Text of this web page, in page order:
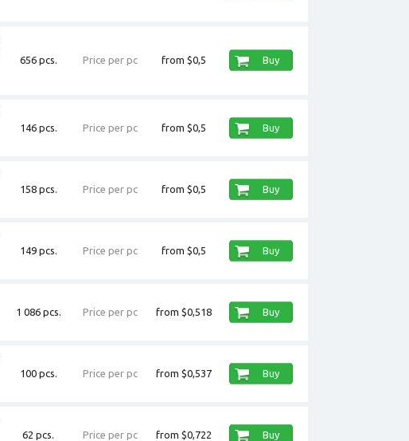
656 pcs. Price per pc from $0,5 Buy
146 pcs. Price per pc from $0,5 Buy
158 pcs. Price per pc from $0,5 Buy
149 pcs. Price per pc from $0,5 Buy
1 086 pcs. Price per pc from $0,518 Buy
100 pcs. Price per pc from $0,537 Buy
62 pcs. Price per pc from $0,722 Buy